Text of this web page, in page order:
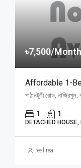
৳7,500/
পাঠানটুলী রোড,
1 1
DETACHED
real real